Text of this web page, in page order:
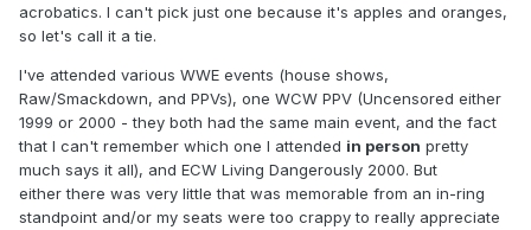
acrobatics. I can't pick just one because it's apples and oranges,
so let's call it a tie.
I've attended various WWE events (house shows,
Raw/Smackdown, and PPVs), one WCW PPV (Uncensored either
1999 or 2000 - they both had the same main event, and the fact
that I can't remember which one I attended in person pretty
much says it all), and ECW Living Dangerously 2000. But
either there was very little that was memorable from an in-ring
standpoint and/or my seats were too crappy to really appreciate